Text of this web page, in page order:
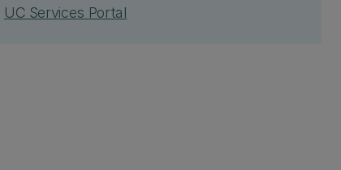
UC Services Portal